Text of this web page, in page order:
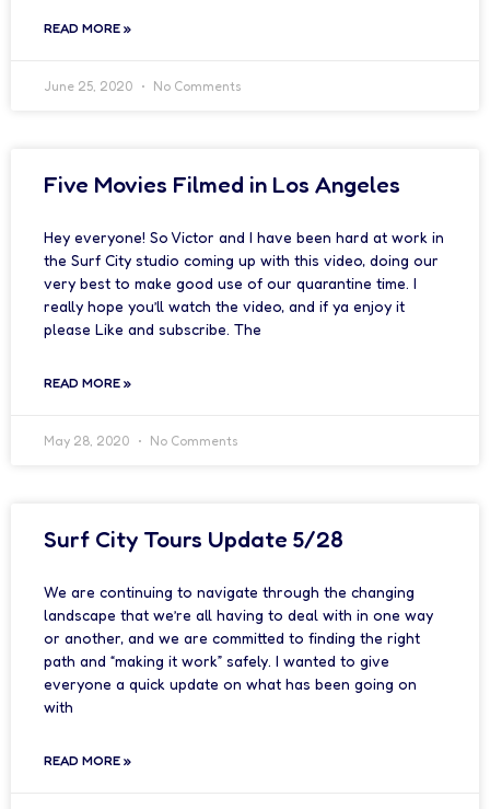
READ MORE »
June 25, 2020 No Comments
Five Movies Filmed in Los Angeles
Hey everyone! So Victor and I have been hard at work in
the Surf City studio coming up with this video, doing our
very best to make good use of our quarantine time. I
really hope you’ll watch the video, and if ya enjoy it
please Like and subscribe. The
READ MORE »
May 28, 2020 No Comments
Surf City Tours Update 5/28
We are continuing to navigate through the changing
landscape that we’re all having to deal with in one way
or another, and we are committed to finding the right
path and “making it work” safely. I wanted to give
everyone a quick update on what has been going on
with
READ MORE »